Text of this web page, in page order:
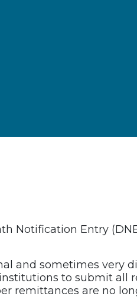
Notification Entry
and sometimes very
to submit all
remittances are no